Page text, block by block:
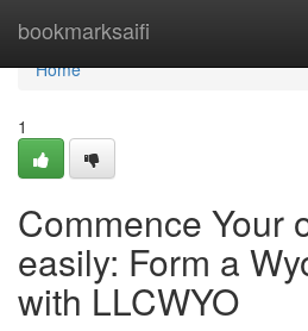
bookmarksaifi
Home
Home
1
Commence Your
easily: Form a
with LLCWYO